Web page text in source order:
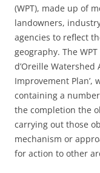
(WPT), made up of
landowners,
agencies to reflect
geography. The
d’Oreille Watershed
Improvement Plan’,
containing a
the completion the
carrying out those
mechanism or
for action to other